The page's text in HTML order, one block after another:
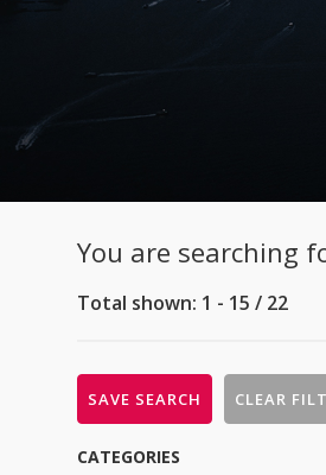
You are searching
Total shown: 1 - 15 / 22
SAVE SEARCH CLEAR
CATEGORIES